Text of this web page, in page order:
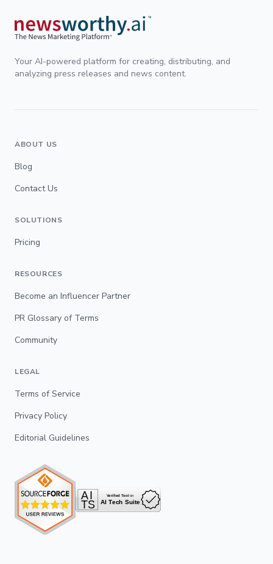
Your AI-powered platform for creating, distributing, and
analyzing press releases and news content.
ABOUT US
Blog
Contact Us
SOLUTIONS
Pricing
RESOURCES
Become an Influencer Partner
PR Glossary of Terms
Community
LEGAL
Terms of Service
Privacy Policy
Editorial Guidelines